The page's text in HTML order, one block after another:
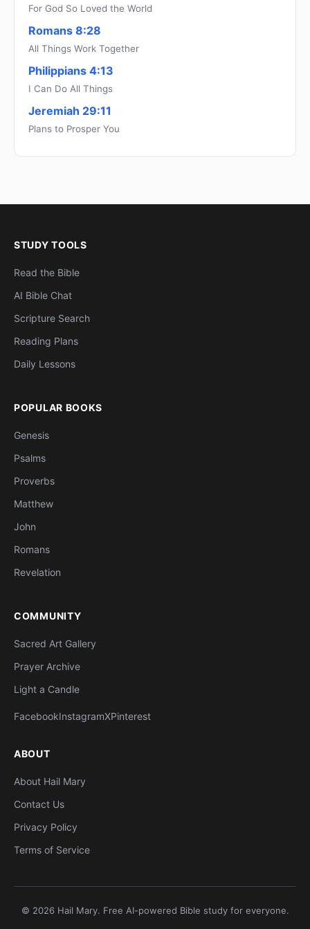
For God So Loved the World
Romans 8:28
All Things Work Together
Philippians 4:13
I Can Do All Things
Jeremiah 29:11
Plans to Prosper You
STUDY TOOLS
Read the Bible
AI Bible Chat
Scripture Search
Reading Plans
Daily Lessons
POPULAR BOOKS
Genesis
Psalms
Proverbs
Matthew
John
Romans
Revelation
COMMUNITY
Sacred Art Gallery
Prayer Archive
Light a Candle
FacebookInstagramXPinterest
ABOUT
About Hail Mary
Contact Us
Privacy Policy
Terms of Service
© 2026 Hail Mary. Free AI-powered Bible study for everyone.